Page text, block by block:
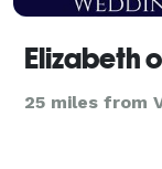
Elizabeth
25 miles from